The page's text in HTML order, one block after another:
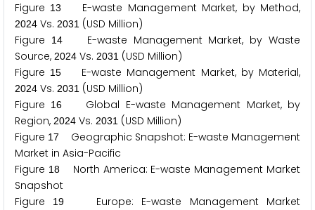
Figure 13 E-waste Management Market, by Method,
2024 Vs. 2031 (USD Million)
Figure
14E-waste Management Market, by Waste
Source, 2024 Vs. 2031 (USD Million)
Figure 15 E-waste Management Market, by Material,
2024 Vs. 2031 (USD Million)
Figure
16
Global E-waste Management Market, by
Region, 2024 Vs. 2031 (USD Million)
Figure 17
Geographic Snapshot: E-waste Management
Market in Asia-Pacific
Figure 18North America: E-waste Management Market
Snapshot
Figure
19
Europe: E-waste Management Market